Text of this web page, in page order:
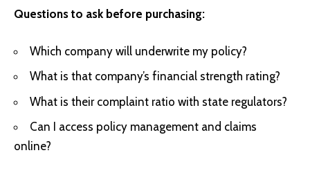
Questions to ask before purchasing:
Which company will underwrite my policy?
What is that company’s financial strength rating?
What is their complaint ratio with state regulators?
Can I access policy management and claims
online?